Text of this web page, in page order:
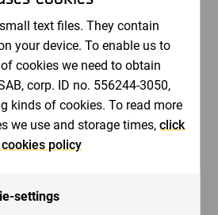
environments,
capabilities.
prioritized open and
listening closely,
and staying responsive
said Graeme Pyper, VP
“That clarity helped build trust
felt confident in choosing
is expected to be
text files. They contain
your device. To enable us to
cookies we need to obtain
corp. ID no. 556244-3050,
kinds of cookies. To read more
we use and storage times,click
policy
settings